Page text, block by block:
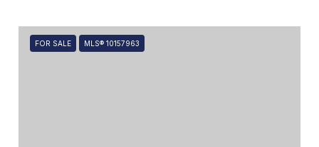
FOR SALE MLS® 10157963